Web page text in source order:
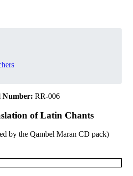
Number: RR-006
of Latin Chants
by the Qambel Maran CD pack)